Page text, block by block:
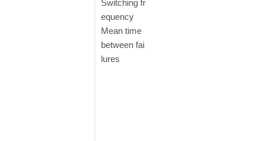
Switching fr
equency
Mean time
between fai
lures